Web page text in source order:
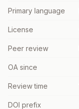
Primary language
License
Peer review
OA since
Review time
DOI prefix